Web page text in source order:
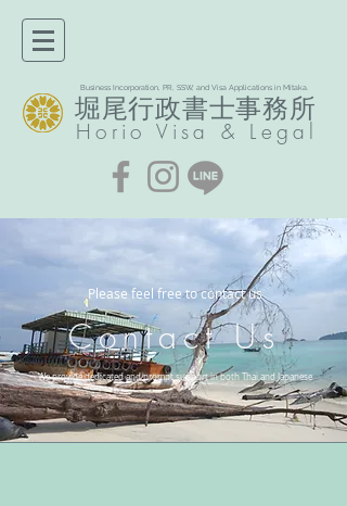
Business Incorporation, PR, SSW, and Visa Applications in Mitaka.
Horio Visa & Legal
堀尾行政書士事務所​
Please feel free to contact us
Contact Us
We provide dedicated and prompt support in both Thai and Japanese